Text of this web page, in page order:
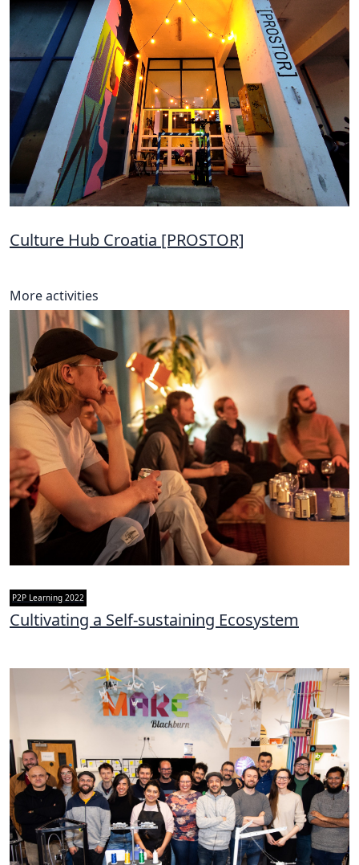
Culture Hub Croatia [PROSTOR]
More activities
P2P Learning 2022
Cultivating a Self-sustaining Ecosystem